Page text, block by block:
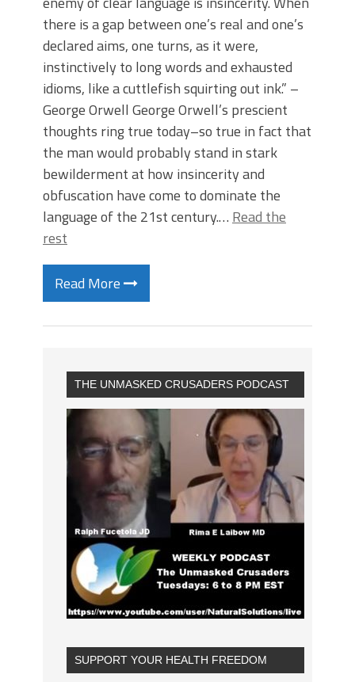
there is a gap between one’s real and one’s
declared aims, one turns, as it were,
instinctively to long words and exhausted
idioms, like a cuttlefish squirting out ink.” –
George Orwell George Orwell’s prescient
thoughts ring true today–so true in fact that
the man would probably stand in stark
bewilderment at how insincerity and
obfuscation have come to dominate the
language of the 21st century.… Read the
rest
Read More
THE UNMASKED CRUSADERS PODCAST
SUPPORT YOUR HEALTH FREEDOM